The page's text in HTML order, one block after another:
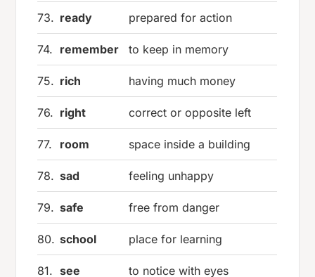
73. ready prepared for action
74. remember to keep in memory
75. rich having much money
76. right correct or opposite left
77. room space inside a building
78. sad feeling unhappy
79. safe free from danger
80. school place for learning
81. see to notice with eyes